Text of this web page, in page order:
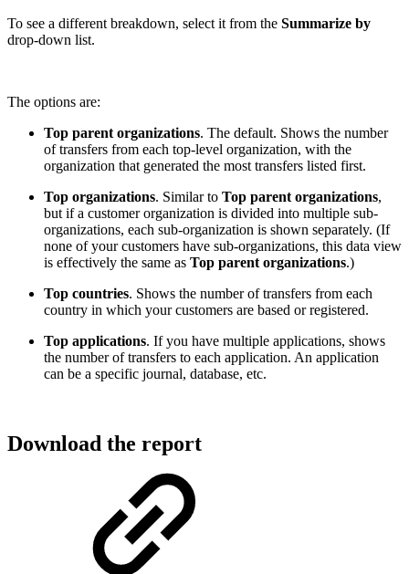
To see a different breakdown, select it from the Summarize by
drop-down list.
The options are:
Top parent organizations. The default. Shows the number
of transfers from each top-level organization, with the
organization that generated the most transfers listed first.
Top organizations. Similar to Top parent organizations,
but if a customer organization is divided into multiple sub-
organizations, each sub-organization is shown separately. (If
none of your customers have sub-organizations, this data view
is effectively the same as Top parent organizations.)
Top countries. Shows the number of transfers from each
country in which your customers are based or registered.
Top applications. If you have multiple applications, shows
the number of transfers to each application. An application
can be a specific journal, database, etc.
Download the report